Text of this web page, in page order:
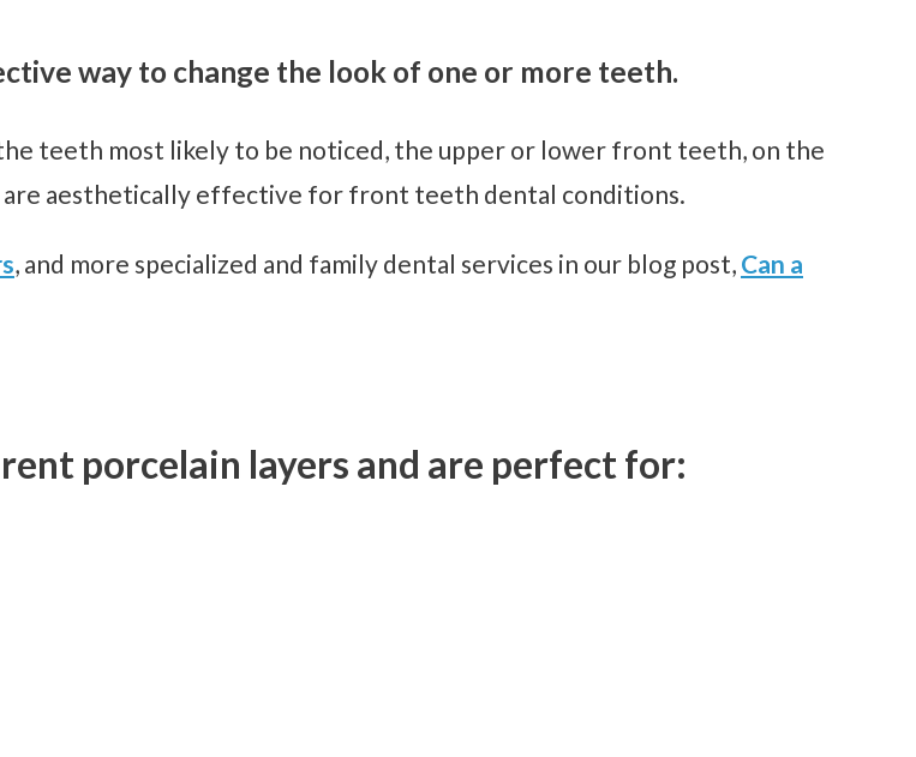
way to change the look of one or more teeth.
teeth most likely to be noticed, the upper or lower front teeth, on the
are aesthetically effective for front teeth dental conditions.
, and more specialized and family dental services in our blog post, Can a
porcelain layers and are perfect for: